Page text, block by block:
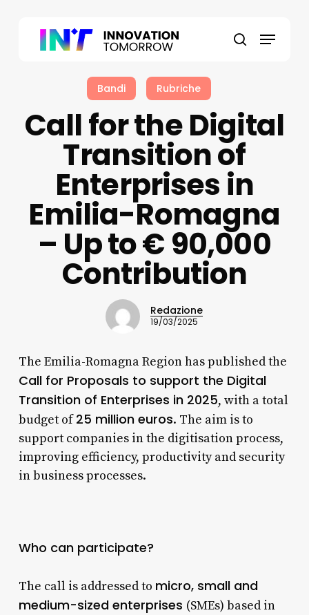
search
Menu
Bandi Rubriche
Call for the Digital
Transition of
Enterprises in
Emilia-Romagna
– Up to € 90,000
Contribution
Redazione
19/03/2025
The Emilia-Romagna Region has published the
Call for Proposals to support the Digital
Transition of Enterprises in 2025, with a total
budget of25 million euros. The aim is to
support companies in the digitisation process,
improving efficiency, productivity and security
in business processes.
Who can participate?
The call is addressed to micro, small and
medium-sized enterprises (SMEs) based in